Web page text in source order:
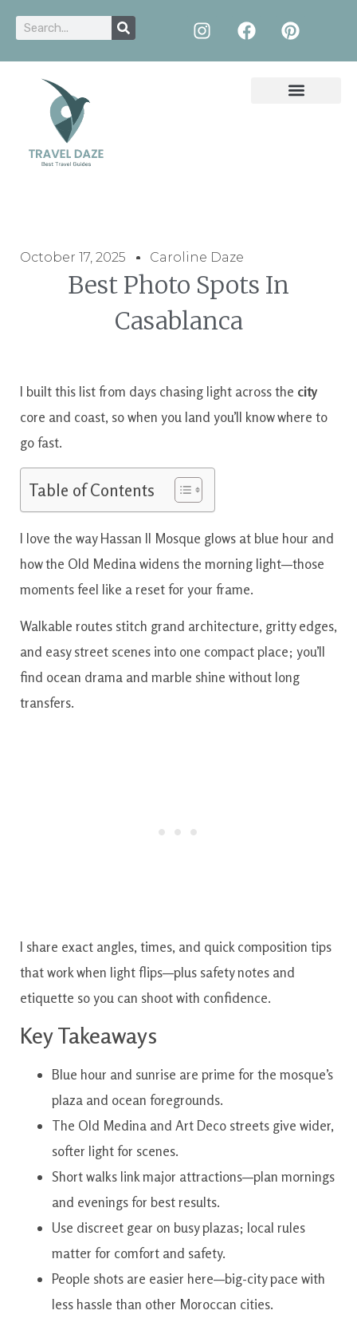
October 17, 2025 Caroline Daze
Best Photo Spots In
Casablanca
I built this list from days chasing light across the city
core and coast, so when you land you’ll know where to
go fast.
Table of Contents
I love the way Hassan II Mosque glows at blue hour and
how the Old Medina widens the morning light—those
moments feel like a reset for your frame.
Walkable routes stitch grand architecture, gritty edges,
and easy street scenes into one compact place; you’ll
find ocean drama and marble shine without long
transfers.
I share exact angles, times, and quick composition tips
that work when light flips—plus safety notes and
etiquette so you can shoot with confidence.
Key Takeaways
Blue hour and sunrise are prime for the mosque’s
plaza and ocean foregrounds.
The Old Medina and Art Deco streets give wider,
softer light for scenes.
Short walks link major attractions—plan mornings
and evenings for best results.
Use discreet gear on busy plazas; local rules
matter for comfort and safety.
People shots are easier here—big-city pace with
less hassle than other Moroccan cities.